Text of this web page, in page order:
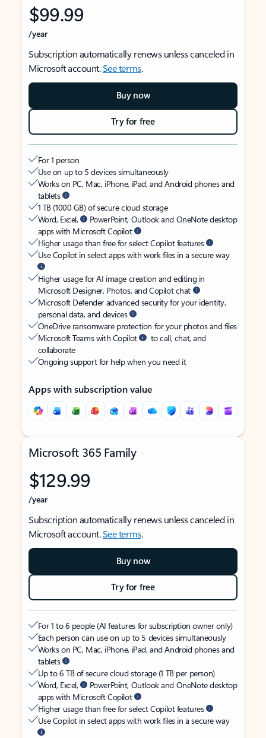
$99.99
/year
Subscription automatically renews unless canceled in
Microsoft account.See terms.
Buy now
Try for free
For 1 person
Use on up to 5 devices simultaneously
Works on PC, Mac, iPhone, iPad, and Android phones and
tablets
1 TB (1000 GB) of secure cloud storage
Word, Excel,
PowerPoint, Outlook and OneNote desktop
apps with Microsoft Copilot
Higher usage than free for select Copilot features
Use Copilot in select apps with work files in a secure way
Higher usage for AI image creation and editing in
Microsoft Designer, Photos, and Copilot chat
Microsoft Defender advanced security for your identity,
personal data, and devices
OneDrive ransomware protection for your photos and files
Microsoft Teams with Copilot
to call, chat, and
collaborate
Ongoing support for help when you need it
Apps with subscription value
Microsoft 365 Family
$129.99
/year
Subscription automatically renews unless canceled in
Microsoft account.See terms.
Buy now
Try for free
For 1 to 6 people (AI features for subscription owner only)
Each person can use on up to 5 devices simultaneously
Works on PC, Mac, iPhone, iPad, and Android phones and
tablets
Up to 6 TB of secure cloud storage (1 TB per person)
Word, Excel,
PowerPoint, Outlook and OneNote desktop
apps with Microsoft Copilot
Higher usage than free for select Copilot features
Use Copilot in select apps with work files in a secure way